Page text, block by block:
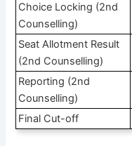
Choice Locking (2nd
Counselling)
Seat Allotment Result
(2nd Counselling)
Reporting (2nd
Counselling)
Final Cut-off